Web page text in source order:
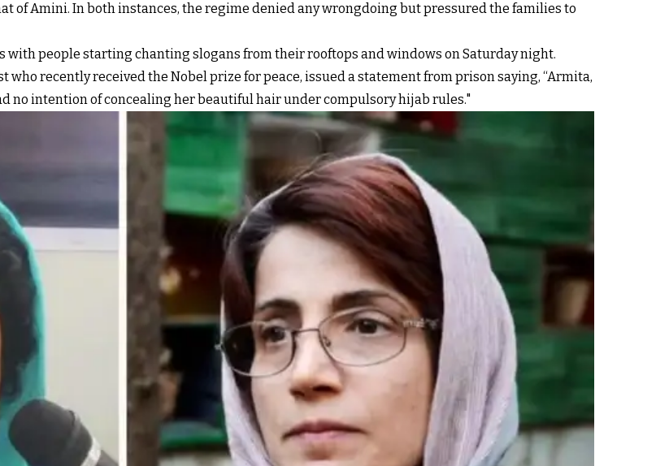
of Amini. In both instances, the regime denied any wrongdoing but pressured the families to
people starting chanting slogans from their rooftops and windows on Saturday night.
recently received the Nobel prize for peace, issued a statement from prison saying, “Armita,
no intention of concealing her beautiful hair under compulsory hijab rules."